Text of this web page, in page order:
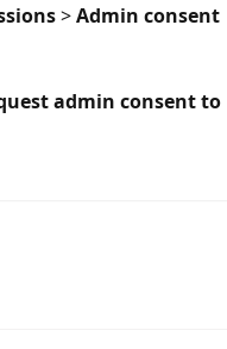
>Admin consent
admin consent to